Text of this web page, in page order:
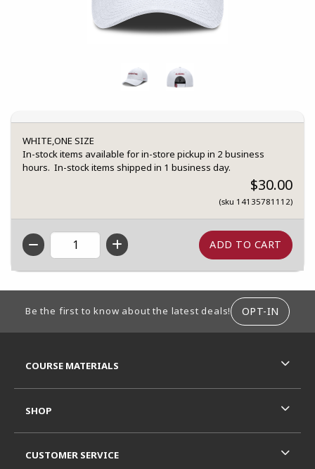
WHITE,ONE SIZE
In-stock items available for in-store pickup in 2 business
hours. In-stock items shipped in 1 business day.
$30.00
(sku 14135781112)
QTY
Be the first to know about the latest deals! OPT-IN
COURSE MATERIALS
SHOP
CUSTOMER SERVICE